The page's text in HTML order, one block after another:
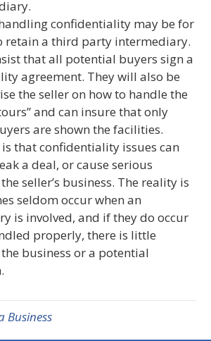
confidentiality may be for
retain a third party intermediary.
that all potential buyers sign a
agreement. They will also be
the seller on how to handle the
and can insure that only
are shown the facilities.
is that confidentiality issues can
a deal, or cause serious
seller’s business. The reality is
seldom occur when an
is involved, and if they do occur
properly, there is little
business or a potential
Business